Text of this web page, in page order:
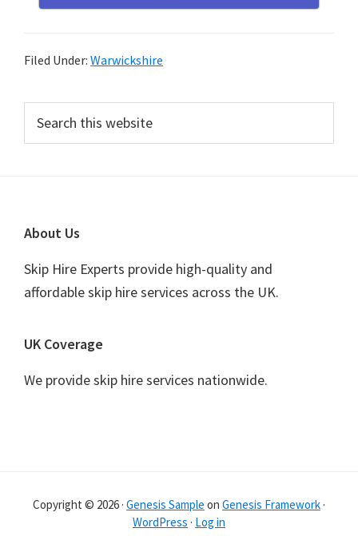
Filed Under: Warwickshire
Primary
Sidebar
this
Footer
About Us
Skip Hire Experts provide high-quality and
affordable skip hire services across the UK.
UK Coverage
We provide skip hire services nationwide.
Copyright © 2026 · Genesis Sample on Genesis Framework ·
WordPress · Log in